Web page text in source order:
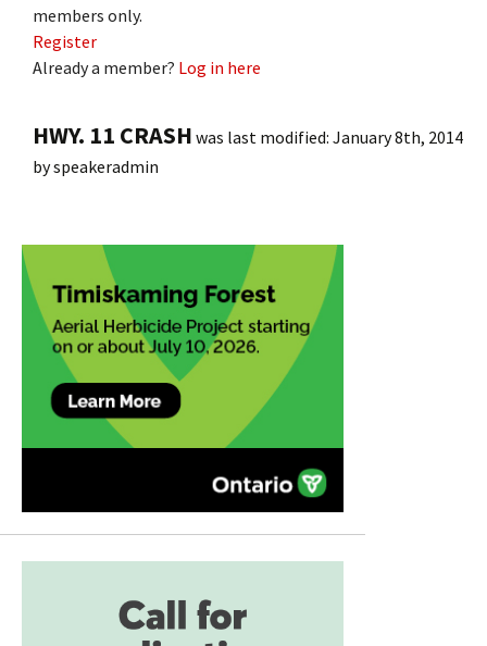
members only.
Register
Already a member? Log in here
HWY. 11 CRASH was last modified: January 8th, 2014
byspeakeradmin